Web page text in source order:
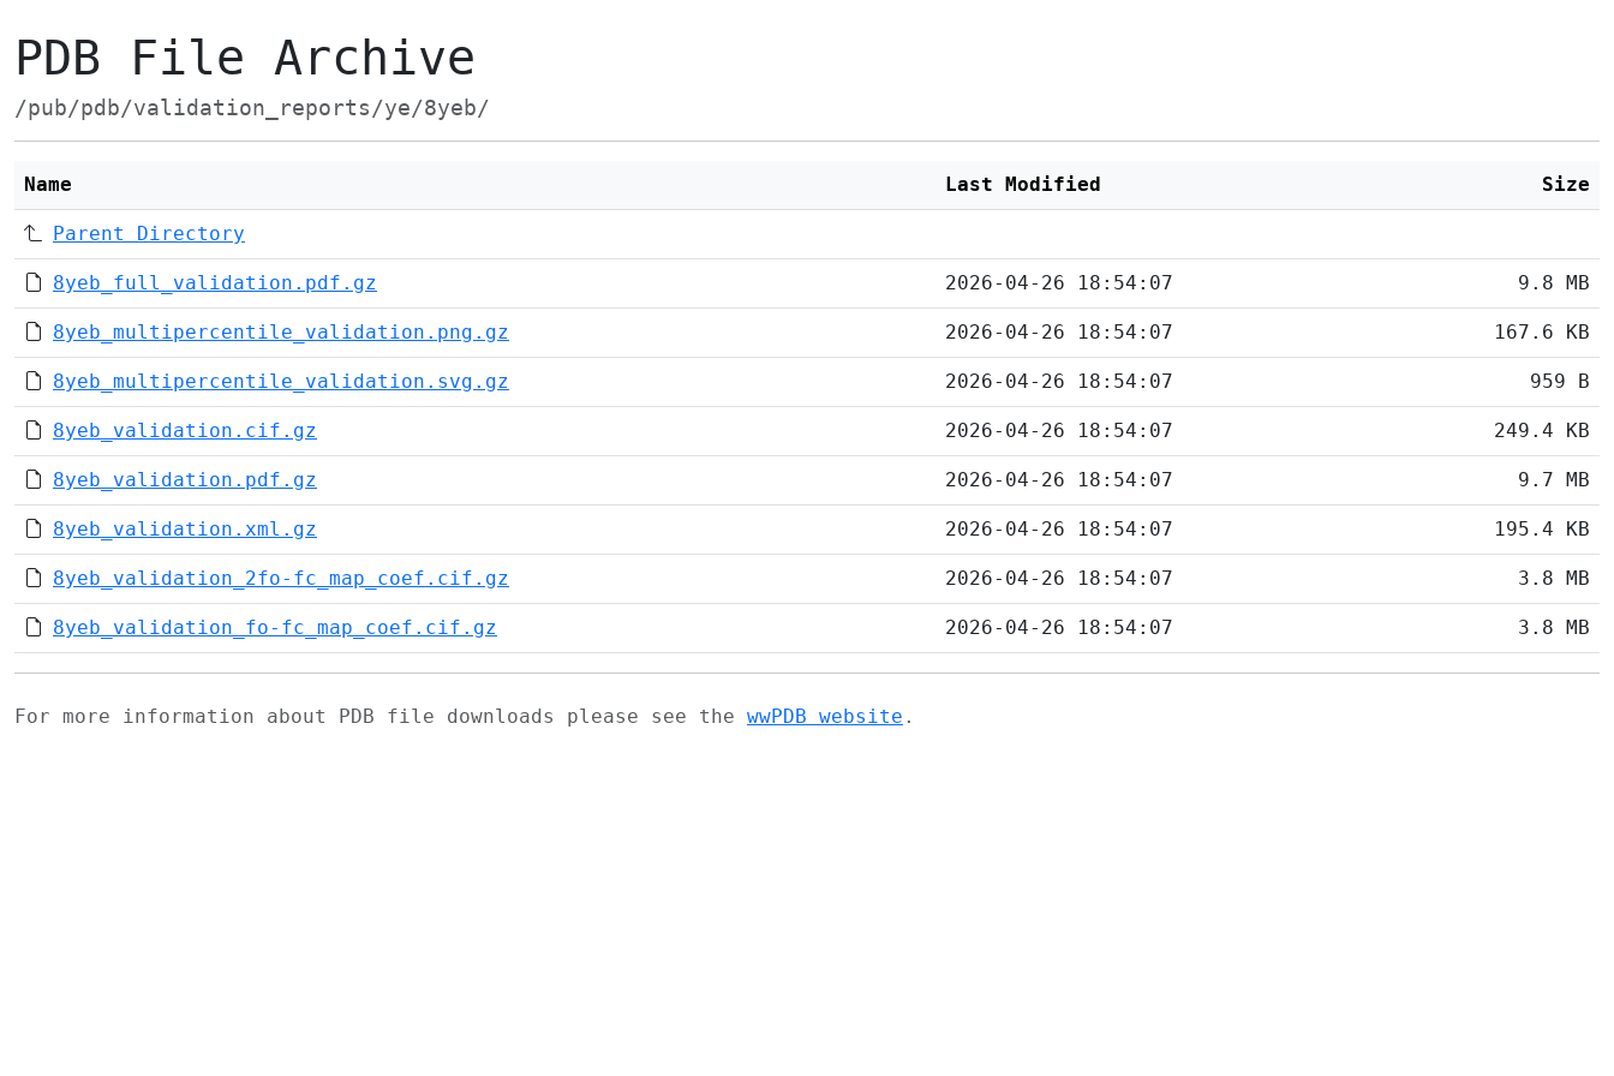
PDB File Archive
/pub/pdb/validation_reports/ye/8yeb/
Name Last Modified Size
Parent Directory
8yeb_full_validation.pdf.gz 2026-04-26 18:54:07 9.8 MB
8yeb_multipercentile_validation.png.gz 2026-04-26 18:54:07 167.6 KB
8yeb_multipercentile_validation.svg.gz 2026-04-26 18:54:07 959 B
8yeb_validation.cif.gz 2026-04-26 18:54:07 249.4 KB
8yeb_validation.pdf.gz 2026-04-26 18:54:07 9.7 MB
8yeb_validation.xml.gz 2026-04-26 18:54:07 195.4 KB
8yeb_validation_2fo-fc_map_coef.cif.gz 2026-04-26 18:54:07 3.8 MB
8yeb_validation_fo-fc_map_coef.cif.gz 2026-04-26 18:54:07 3.8 MB
For more information about PDB file downloads please see the wwPDB website .